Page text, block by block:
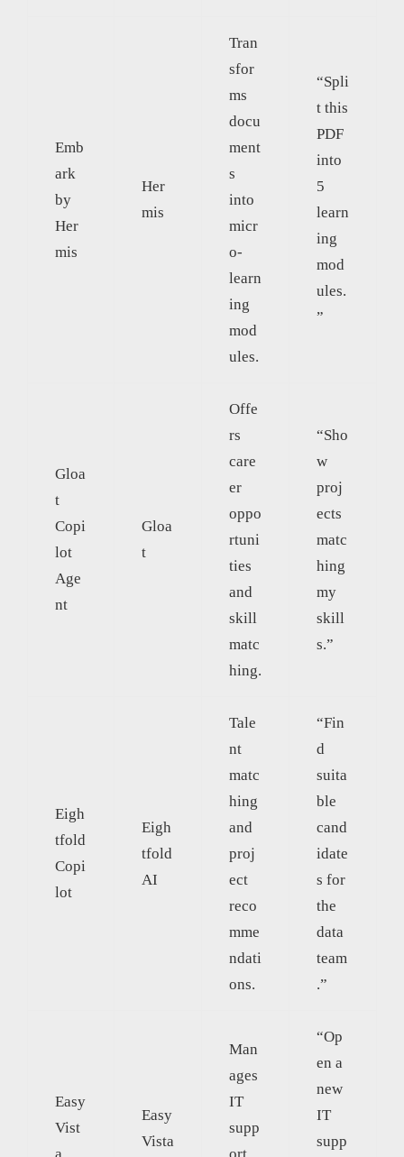
Emb
ark
by
Her
mis
Her
mis
Tran
sfor
ms
docu
ment
s
into
micr
o-
learn
ing
mod
ules.
“Spli
t this
PDF
into
5
learn
ing
mod
ules.
”
Gloa
t
Copi
lot
Age
nt
Gloa
t
Offe
rs
care
er
oppo
rtuni
ties
and
skill
matc
hing.
“Sho
w
proj
ects
matc
hing
my
skill
s.”
Eigh
tfold
Copi
lot
Eigh
tfold
AI
Tale
nt
matc
hing
and
proj
ect
reco
mme
ndati
ons.
“Fin
d
suita
ble
cand
idate
s for
the
data
team
.”
Easy
Vist
Easy
Vista
Man
ages
IT
supp
“Op
en a
new
IT
supp